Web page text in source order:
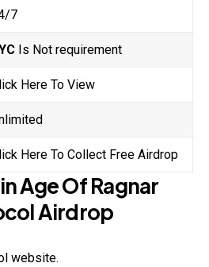
7
Is Not requirement
Here To View
Here To Collect Free Airdrop
Age OfRagnar
Airdrop
website.